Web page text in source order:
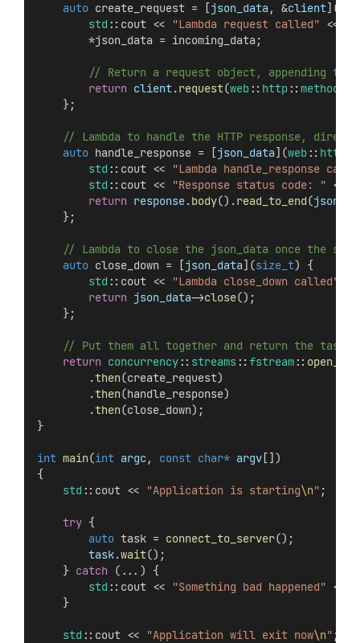
auto create_request = [json_data, &client](
std ::cout << "Lambda request called" <<
        *json_data = incoming_data;
// Return a request object, appending the
return client.request(web :: http :: methods
    };
// Lambda to handle the HTTP response,
auto handle_response = [json_data](web :: http
std ::cout <<
"Lambda handle_response
std ::cout << "Response status code: " <<
return response.body().read_to_end(
    };
// Lambda to close the json_data once the
auto close_down = [json_data](size_t) {
std ::cout << "Lambda close_down called"
return json_data->close();
    };
    // Put them all together and return the task
return concurrency :: streams :: fstream ::
        .
then(create_request)
        .
then(handle_response)
        .
then(close_down);
}
int main(int argc, const char* argv [])
{
std ::cout << "Application is starting\n" ;
try {
auto task = connect_to_server();
task.wait();
    }
catch (...) {
std ::cout << "Something bad happened" <<
    }
std ::cout << "Application will exit now\n" ;